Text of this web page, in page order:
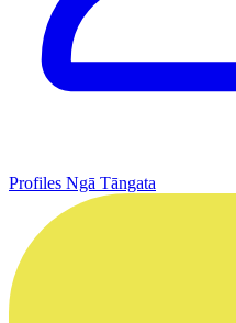
Profiles Ngā Tāngata